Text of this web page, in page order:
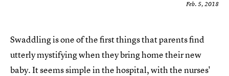
Feb. 5, 2018
Swaddling is one of the first things that parents find
utterly mystifying when they bring home their new
baby. It seems simple in the hospital, with the nurses'